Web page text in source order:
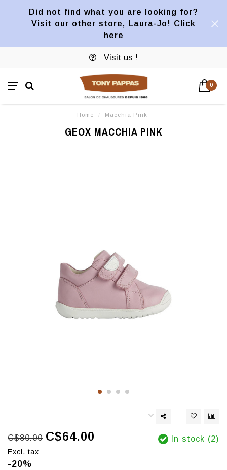
Did not find what you are looking for?
Visit our other store, Laura-Jo! Click
here
Visit us !
0
Home / Macchia Pink
GEOX MACCHIA PINK
C$80.00 C$64.00
Excl. tax
-20%
In stock (2)